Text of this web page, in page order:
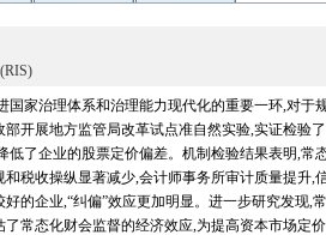
(RIS)
国家治理体系和治理能力现代化的重要一环,对
部开展地方监管局改革试点准自然实验,实证检验
低了企业的股票定价偏差。机制检验结果表明,常
税收操纵显著减少,会计师事务所审计质量提升
好的企业,“纠偏”效应更加明显。进一步研究发现,
常态化财会监督的经济效应,为提高资本市场定